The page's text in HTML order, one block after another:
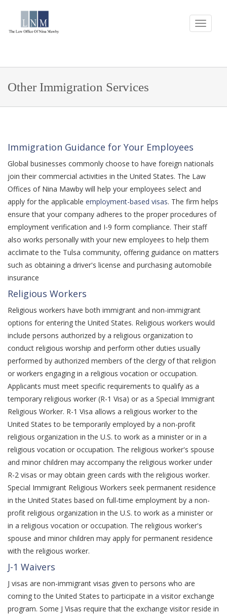
Other Immigration Services
Immigration Guidance for Your Employees
Global businesses commonly choose to have foreign nationals
join their commercial activities in the United States. The Law
Offices of Nina Mawby will help your employees select and
apply for the applicable employment-based visas. The firm helps
ensure that your company adheres to the proper procedures of
employment verification and I-9 form compliance. Their staff
also works personally with your new employees to help them
acclimate to the Tulsa community, offering guidance on matters
such as obtaining a driver's license and purchasing automobile
insurance
Religious Workers
Religious workers have both immigrant and non-immigrant
options for entering the United States. Religious workers would
include persons authorized by a religious organization to
conduct religious worship and perform other duties usually
performed by authorized members of the clergy of that religion
or workers engaging in a religious vocation or occupation.
Applicants must meet specific requirements to qualify as a
temporary religious worker (R-1 Visa) or as a Special Immigrant
Religious Worker. R-1 Visa allows a religious worker to the
United States to be temporarily employed by a non-profit
religious organization in the U.S. to work as a minister or in a
religious vocation or occupation. The religious worker's spouse
and minor children may accompany the religious worker under
R-2 visas or may obtain green cards with the religious worker.
Special Immigrant Religious Workers seek permanent residence
in the United States based on full-time employment by a non-
profit religious organization in the U.S. to work as a minister or
in a religious vocation or occupation. The religious worker's
spouse and minor children may apply for permanent residence
with the religious worker.
J-1 Waivers
J visas are non-immigrant visas given to persons who are
coming to the United States to participate in a visitor exchange
program. Some J Visas require that the exchange visitor reside in